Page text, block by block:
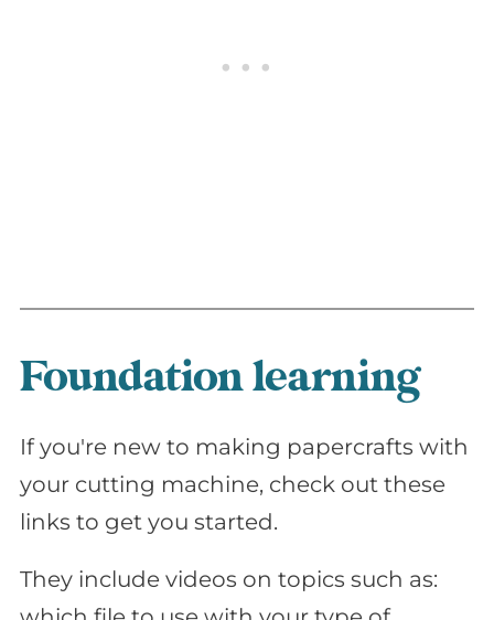
Foundation learning
If you're new to making papercrafts with
your cutting machine, check out these
links to get you started.
They include videos on topics such as: